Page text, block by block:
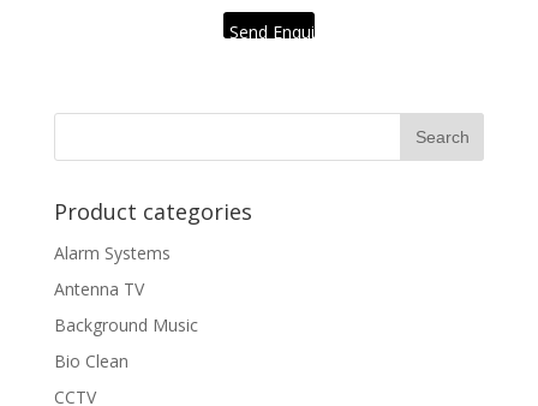
Send Enquiry
Product categories
Alarm Systems
Antenna TV
Background Music
Bio Clean
CCTV